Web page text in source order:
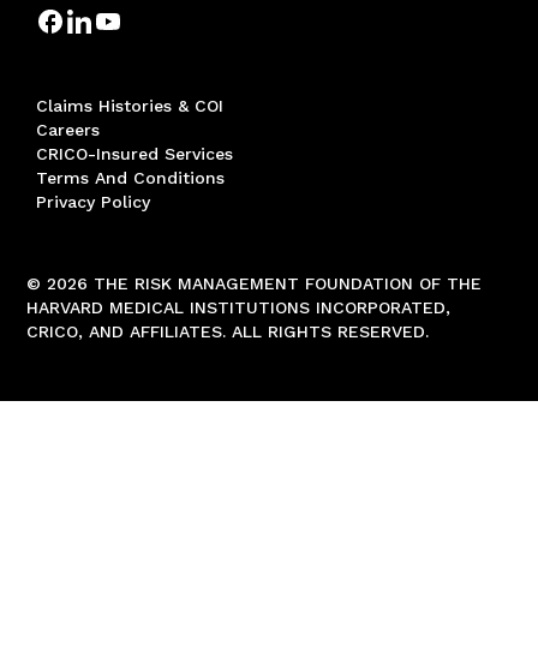
Claims Histories & COI
Careers
CRICO-Insured Services
Terms And Conditions
Privacy Policy
© 2026 THE RISK MANAGEMENT FOUNDATION OF THE
HARVARD MEDICAL INSTITUTIONS INCORPORATED,
CRICO, AND AFFILIATES. ALL RIGHTS RESERVED.